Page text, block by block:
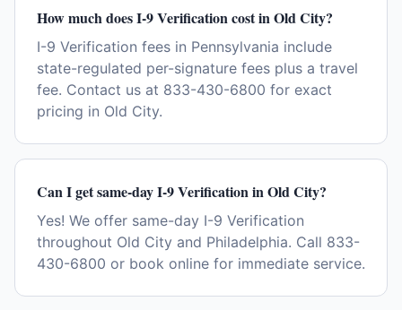
How much does I-9 Verification cost in Old City?
I-9 Verification fees in Pennsylvania include
state-regulated per-signature fees plus a travel
fee. Contact us at 833-430-6800 for exact
pricing in Old City.
Can I get same-day I-9 Verification in Old City?
Yes! We offer same-day I-9 Verification
throughout Old City and Philadelphia. Call 833-
430-6800 or book online for immediate service.